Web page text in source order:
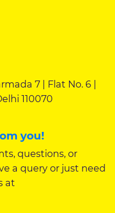
7 | Flat No. 6 |
110070
you!
questions, or
a query or just need
at